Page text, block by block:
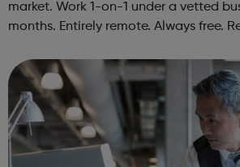
market. Work 1-on-1 under a vetted business for three
months. Entirely remote. Always free. Real work
are or where you’re from, Acad...